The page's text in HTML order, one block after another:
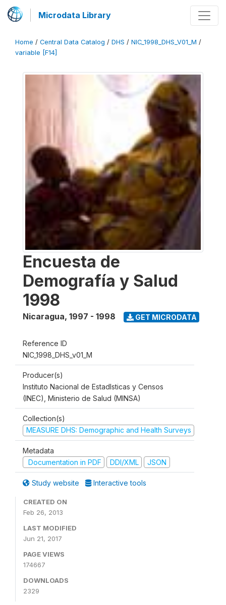
Microdata Library
Home / Central Data Catalog / DHS / NIC_1998_DHS_V01_M /
variable [F14]
Encuesta de
Demografía y Salud
1998
Nicaragua, 1997 - 1998 GET MICRODATA
Reference ID
NIC_1998_DHS_v01_M
Producer(s)
Instituto Nacional de Estadlsticas y Censos
(INEC), Ministerio de Salud (MINSA)
Collection(s)
MEASURE DHS: Demographic and Health Surveys
Metadata
Documentation in PDF
DDI/XML JSON
Study website Interactive tools
CREATED ON
Feb 26, 2013
LAST MODIFIED
Jun 21, 2017
PAGE VIEWS
174667
DOWNLOADS
2329